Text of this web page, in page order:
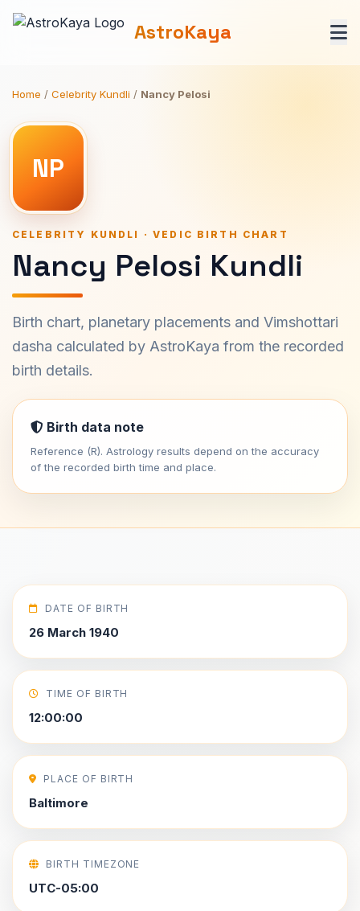
AstroKaya
Home / Celebrity Kundli / Nancy Pelosi
NP
CELEBRITY KUNDLI · VEDIC BIRTH CHART
Nancy Pelosi Kundli
Birth chart, planetary placements and Vimshottari
dasha calculated by AstroKaya from the recorded
birth details.
Birth data note
Reference (R). Astrology results depend on the accuracy
of the recorded birth time and place.
DATE OF BIRTH
26 March 1940
TIME OF BIRTH
12:00:00
PLACE OF BIRTH
Baltimore
BIRTH TIMEZONE
UTC-05:00